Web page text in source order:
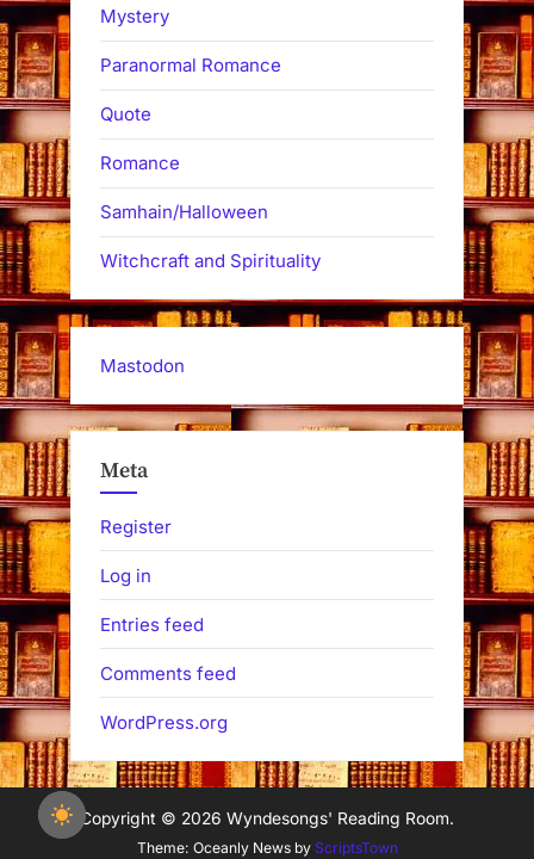
Mystery
Paranormal Romance
Quote
Romance
Samhain/Halloween
Witchcraft and Spirituality
Mastodon
Meta
Register
Log in
Entries feed
Comments feed
WordPress.org
Copyright © 2026 Wyndesongs' Reading Room.
Theme: Oceanly News by ScriptsTown